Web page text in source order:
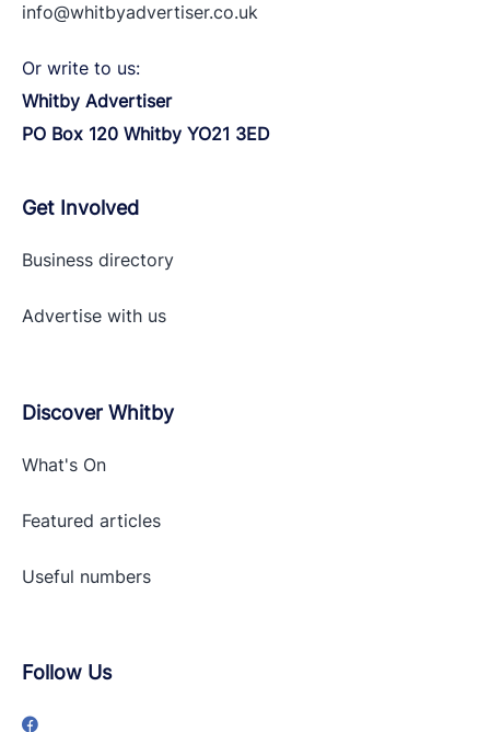
info@whitbyadvertiser.co.uk
Or write to us:
Whitby Advertiser
PO Box 120 Whitby YO21 3ED
Get Involved
Business directory
Advertise with us
Discover Whitby
What's On
Featured articles
Useful numbers
Follow Us